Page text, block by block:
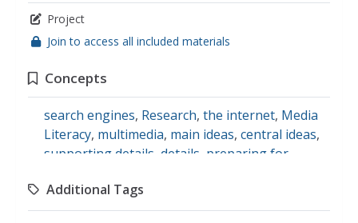
Project
Join to access all included materials
Concepts
search engines, Research, the internet, Media
Literacy, multimedia, main ideas, central ideas,
supporting details details preparing for
journalism, fact and opinion
speaking skills
Additional Tags